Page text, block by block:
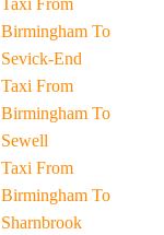
Taxi From
Birmingham To
Sevick-End
Taxi From
Birmingham To
Sewell
Taxi From
Birmingham To
Sharnbrook